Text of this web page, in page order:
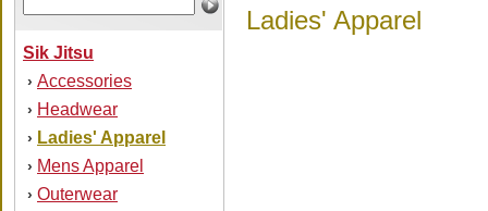
Sik Jitsu
› Accessories
› Headwear
› Ladies' Apparel
› Mens Apparel
› Outerwear
Ladies' Apparel